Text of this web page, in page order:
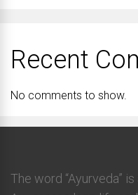
Recent
No comments to show.
The word “Ayurveda”